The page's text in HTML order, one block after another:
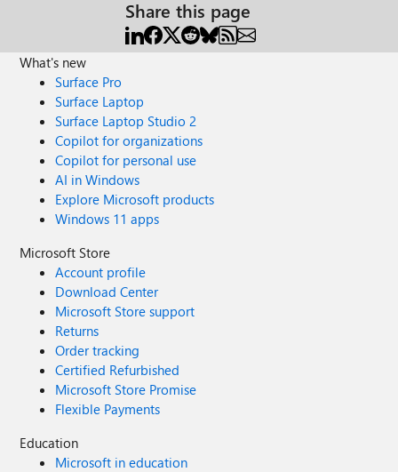
Share this page
What's new
Surface Pro
Surface Laptop
Surface Laptop Studio 2
Copilot for organizations
Copilot for personal use
AI in Windows
Explore Microsoft products
Windows 11 apps
Microsoft Store
Account profile
Download Center
Microsoft Store support
Returns
Order tracking
Certified Refurbished
Microsoft Store Promise
Flexible Payments
Education
Microsoft in education